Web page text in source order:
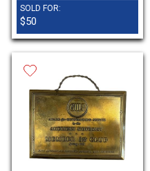
SOLD FOR:
$50